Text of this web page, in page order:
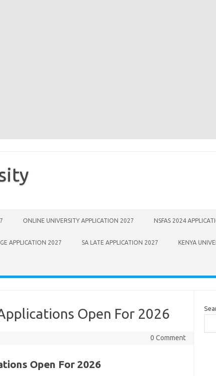
ONLINE UNIVERSITY APPLICATION 2027 NSFAS 2024
APPLICATION 2027 SA LATE APPLICATION 2027 KENYA
Open For 2026
0 Comment
Open For 2026